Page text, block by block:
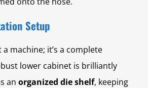
Setup
a machine; it’s a complete
lower cabinet is brilliantly
an organized die shelf, keeping